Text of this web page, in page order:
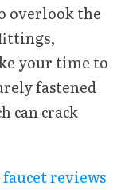
overlook the
your time to
fastened
can crack
reviews